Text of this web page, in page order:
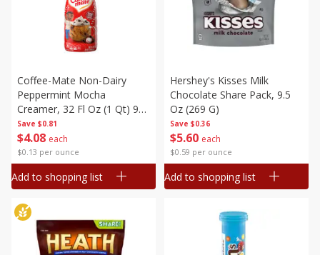
Save $0.81
$4 08 each
$0.13 per ounce
Coffee-Mate Non-Dairy
Peppermint Mocha
Creamer, 32 Fl Oz (1 Qt) 946
Ml
Add to shopping list
Save $0.36
$5 60 each
$0.59 per ounce
Hershey's Kisses Milk
Chocolate Share Pack, 9.5
Oz (269 G)
Add to shopping list